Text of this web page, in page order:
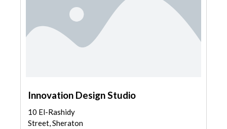
Innovation Design Studio
10 El-Rashidy
Street, Sheraton